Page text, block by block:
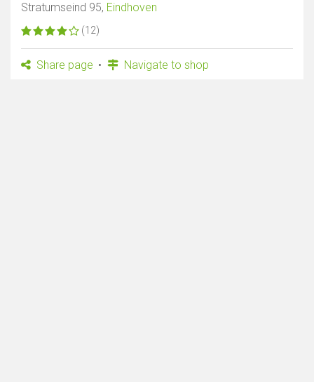
Stratumseind 95, Eindhoven
(12)
Share page Navigate to shop